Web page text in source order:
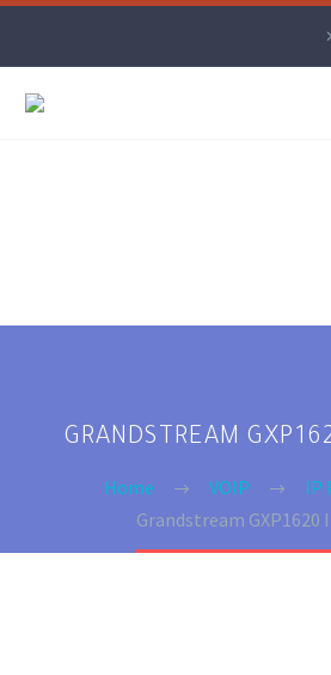
GRANDSTREAM
Home VOIP
IP
Grandstream GXP1620